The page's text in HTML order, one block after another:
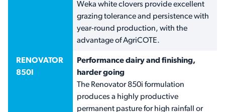
Weka white clovers provide excellent
grazing tolerance and persistence with
year-round production, with the
advantage of AgriCOTE.
RENOVATOR
850I
Performance dairy and finishing,
harder going
The Renovator 850i formulation
produces a highly productive
permanent pasture for high rainfall or